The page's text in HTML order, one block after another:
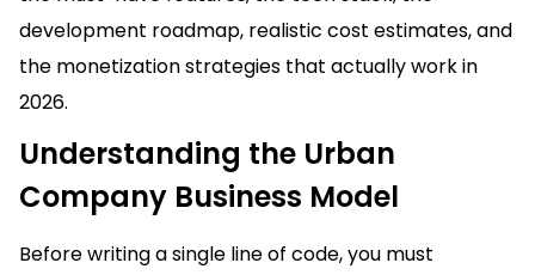
development roadmap, realistic cost estimates, and
the monetization strategies that actually work in
2026.
Understanding the Urban
Company Business Model
Before writing a single line of code, you must